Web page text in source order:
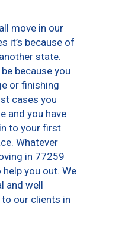
move in our
it’s because of
state.
because you
or finishing
cases you
and you have
to your first
Whatever
in 77259
you out. We
and well
our clients in